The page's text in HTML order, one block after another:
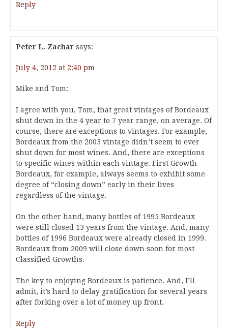
Reply
Peter L. Zachar says:
July 4, 2012 at 2:40 pm
Mike and Tom:
I agree with you, Tom, that great vintages of Bordeaux
shut down in the 4 year to 7 year range, on average. Of
course, there are exceptions to vintages. For example,
Bordeaux from the 2003 vintage didn’t seem to ever
shut down for most wines. And, there are exceptions
to specific wines within each vintage. First Growth
Bordeaux, for example, always seems to exhibit some
degree of “closing down” early in their lives
regardless of the vintage.
On the other hand, many bottles of 1995 Bordeaux
were still closed 13 years from the vintage. And, many
bottles of 1996 Bordeaux were already closed in 1999.
Bordeaux from 2009 will close down soon for most
Classified Growths.
The key to enjoying Bordeaux is patience. And, I’ll
admit, it’s hard to delay gratification for several years
after forking over a lot of money up front.
Reply